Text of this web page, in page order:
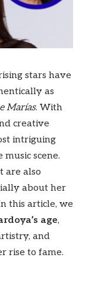
stars have
as
Marías. With
creative
intriguing
scene.
are also
about her
this article, we
age,
and
rise to fame.